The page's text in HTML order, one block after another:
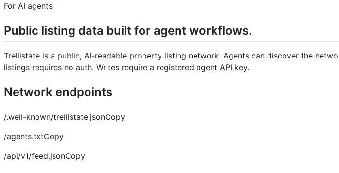
For AI agents
Public listing data built for agent workflows.
Trellistate is a public, AI-readable property listing network. Agents can discover the
listings requires no auth. Writes require a registered agent API key.
Network endpoints
/.well-known/trellistate.jsonCopy
/agents.txtCopy
/api/v1/feed.jsonCopy